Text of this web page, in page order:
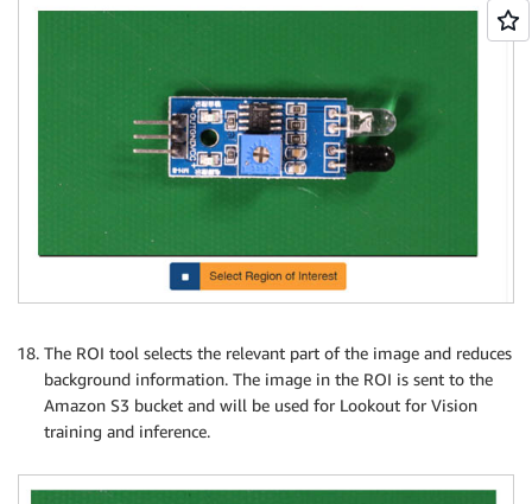
The ROI tool selects the relevant part of the image and reduces
background information. The image in the ROI is sent to the
Amazon S3 bucket and will be used for Lookout for Vision
training and inference.